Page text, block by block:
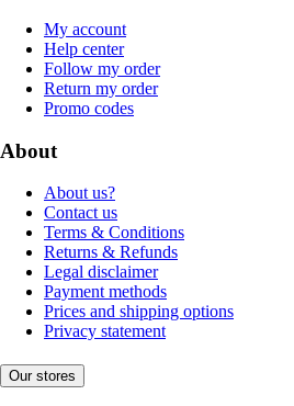
My account
Help center
Follow my order
Return my order
Promo codes
About
About us?
Contact us
Terms & Conditions
Returns & Refunds
Legal disclaimer
Payment methods
Prices and shipping options
Privacy statement
Our stores